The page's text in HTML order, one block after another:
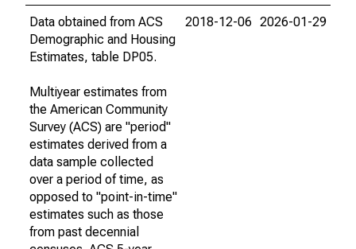
Data obtained from ACS
Demographic and Housing
Estimates, table DP05.
Multiyear estimates from
the American Community
Survey (ACS) are "period"
estimates derived from a
data sample collected
over a period of time, as
opposed to "point-in-time"
estimates such as those
from past decennial
2018-12-06 2026-01-29